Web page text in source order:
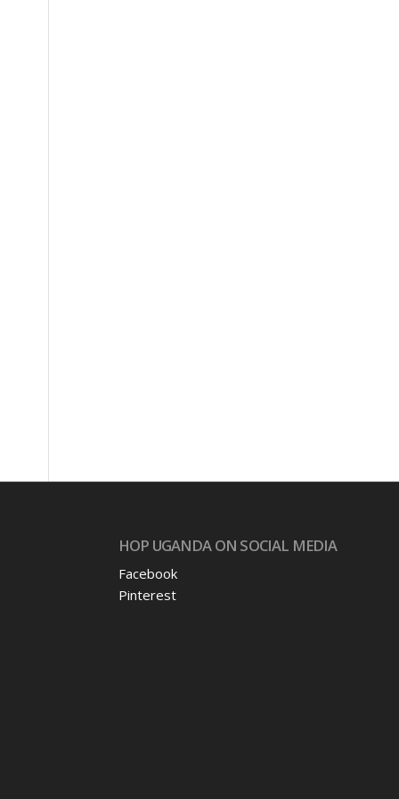
HOP UGANDA ON SOCIAL MEDIA
Facebook
Pinterest